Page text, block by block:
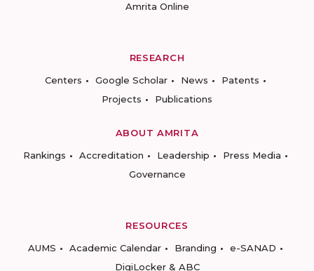
Amrita Online
RESEARCH
Centers
Google Scholar News
Patents
Projects
Publications
ABOUT AMRITA
Rankings
Accreditation Leadership
Press Media
Governance
RESOURCES
AUMS
Academic Calendar Branding
e-SANAD
DigiLocker & ABC